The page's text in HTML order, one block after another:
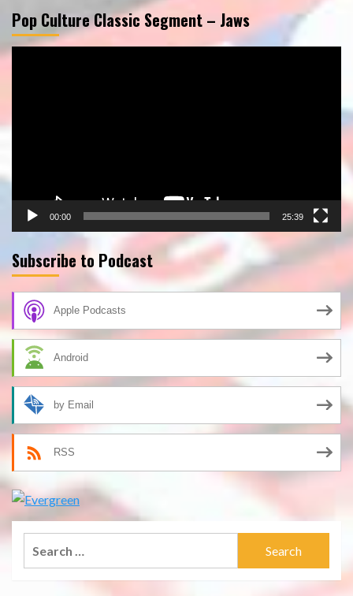
Pop Culture Classic Segment – Jaws
Video
00:00 25:39
Subscribe to Podcast
Apple Podcasts
Android
by Email
RSS